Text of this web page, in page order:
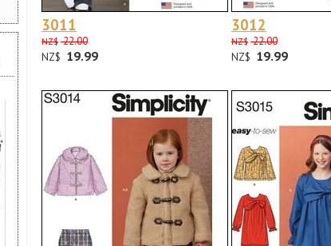
3011
NZ$ 22.00
NZ$ 19.99
3012
NZ$ 22.00
NZ$ 19.99